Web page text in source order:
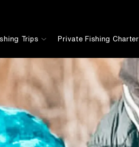
Trips Private Fishing Charter